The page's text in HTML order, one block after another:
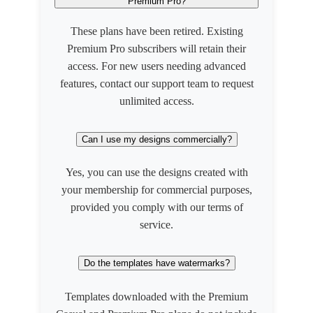
These plans have been retired. Existing
Premium Pro subscribers will retain their
access. For new users needing advanced
features, contact our support team to request
unlimited access.
Can I use my designs commercially?
Yes, you can use the designs created with
your membership for commercial purposes,
provided you comply with our terms of
service.
Do the templates have watermarks?
Templates downloaded with the Premium